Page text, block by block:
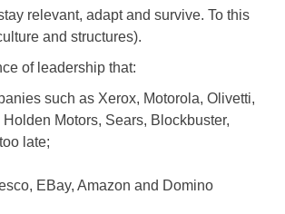
relevant, adapt and survive. To this
and structures).
of leadership that:
such as Xerox, Motorola, Olivetti,
Motors, Sears, Blockbuster,
late;
EBay, Amazon and Domino